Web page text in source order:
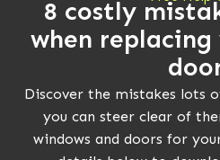
8 costly
when replacing
Discover the mistakes lots
you can steer clear of
windows and doors for